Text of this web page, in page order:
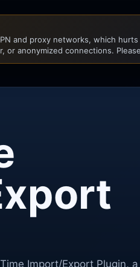
and proxy networks, which
or anonymized connections.
Import/Export Plugin,